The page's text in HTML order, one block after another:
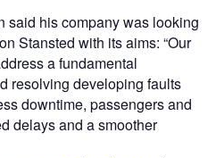
said his company was looking
Stansted with its aims: “Our
a fundamental
resolving developing faults
downtime, passengers and
delays and a smoother